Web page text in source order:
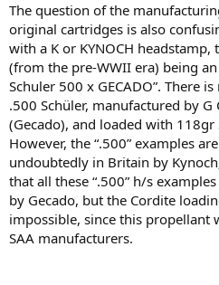
The question of the
original cartridges is also
with a K or KYNOCH
(from the pre-WWII era) being an
Schuler 500 x GECADO”. There
.500 Schüler, manufactured by G
(Gecado), and loaded with 118gr
However, the “.500” examples
undoubtedly in Britain by
that all these “.500” h/s
by Gecado, but the Cordite
impossible, since this propellant
SAA manufacturers.